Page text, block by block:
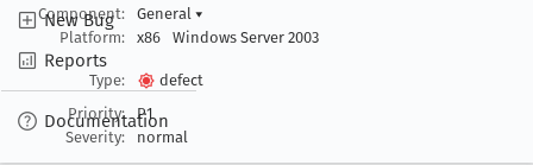
New Bug
Reports
Documentation
Component:
General ▾
Platform:
x86 Windows Server 2003
Type:
defect
Priority:
P1
Severity:
normal